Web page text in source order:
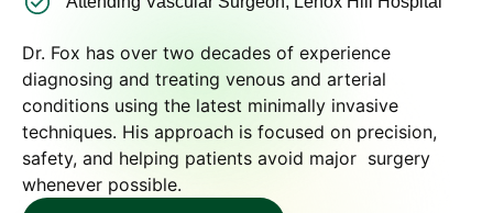
Dr. Fox has over two decades of experience
diagnosing and treating venous and arterial
conditions using the latest minimally invasive
techniques. His approach is focused on precision,
safety, and helping patients avoid major surgery
whenever possible.